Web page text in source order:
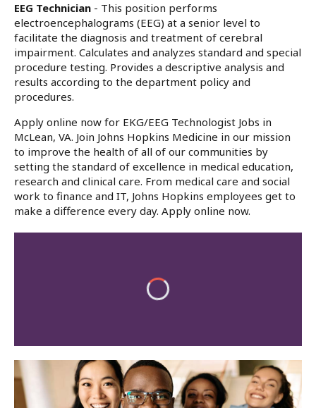
EEG Technician - This position performs
electroencephalograms (EEG) at a senior level to
facilitate the diagnosis and treatment of cerebral
impairment. Calculates and analyzes standard and special
procedure testing. Provides a descriptive analysis and
results according to the department policy and
procedures.
Apply online now for EKG/EEG Technologist Jobs in
McLean, VA. Join Johns Hopkins Medicine in our mission
to improve the health of all of our communities by
setting the standard of excellence in medical education,
research and clinical care. From medical care and social
work to finance and IT, Johns Hopkins employees get to
make a difference every day. Apply online now.